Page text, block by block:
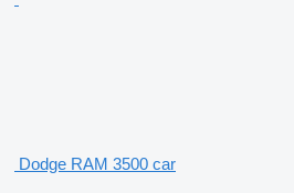
Dodge RAM 3500 car